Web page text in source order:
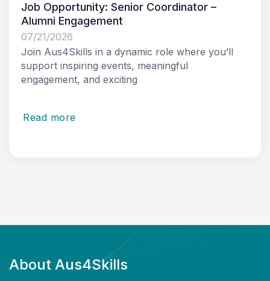
Job Opportunity: Senior Coordinator –
Alumni Engagement
07/21/2026
Join Aus4Skills in a dynamic role where you’ll
support inspiring events, meaningful
engagement, and exciting
Read more
About Aus4Skills